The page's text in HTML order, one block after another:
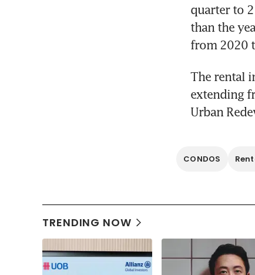
quarter to
than the
from 2020
The rental
extending
Urban
CONDOS
TRENDING NOW